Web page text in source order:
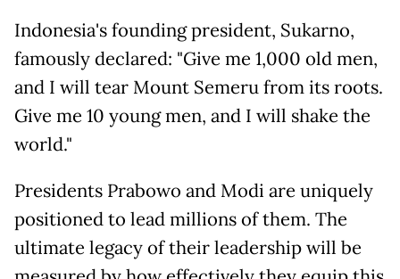
Indonesia's founding president, Sukarno,
famously declared: "Give me 1,000 old men,
and I will tear Mount Semeru from its roots.
Give me 10 young men, and I will shake the
world."
Presidents Prabowo and Modi are uniquely
positioned to lead millions of them. The
ultimate legacy of their leadership will be